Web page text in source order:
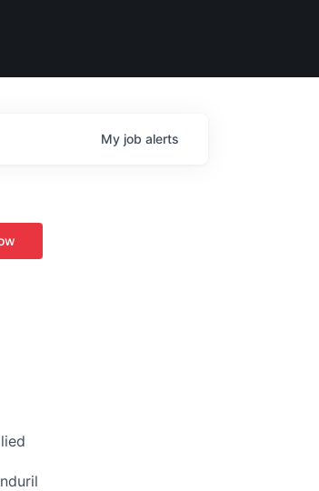
My job alerts